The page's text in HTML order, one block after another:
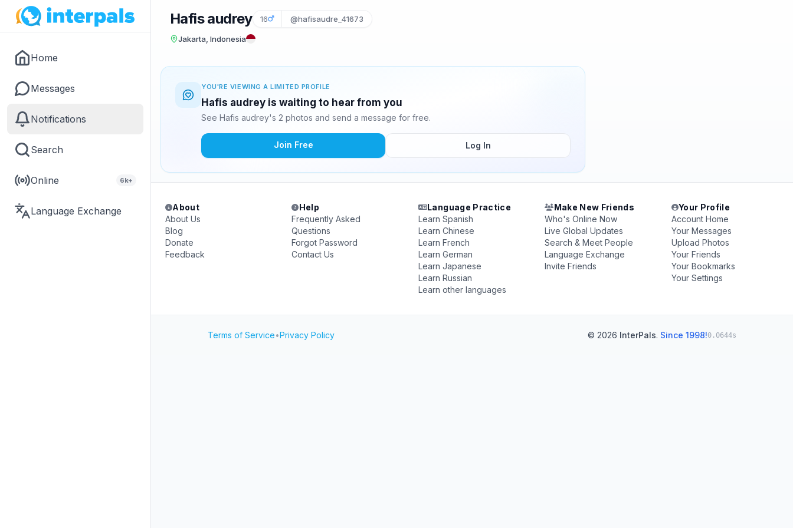
Home
Messages
Notifications
Search
Online 6k+
Language Exchange
Hafis audrey 16 @hafisaudre_41673
Jakarta, Indonesia
YOU'RE VIEWING A LIMITED PROFILE
Hafis audrey is waiting to hear from you
See Hafis audrey's 2 photos and send a message for free.
Join Free Log In
About
About Us
Blog
Donate
Feedback
Help
Frequently Asked
Questions
Forgot Password
Contact Us
Language Practice
Learn Spanish
Learn Chinese
Learn French
Learn German
Learn Japanese
Learn Russian
Learn other languages
Make New Friends
Who's Online Now
Live Global Updates
Search & Meet People
Language Exchange
Invite Friends
Your Profile
Account Home
Your Messages
Upload Photos
Your Friends
Your Bookmarks
Your Settings
Terms of Service•Privacy Policy © 2026 InterPals. Since 1998!0.0644s